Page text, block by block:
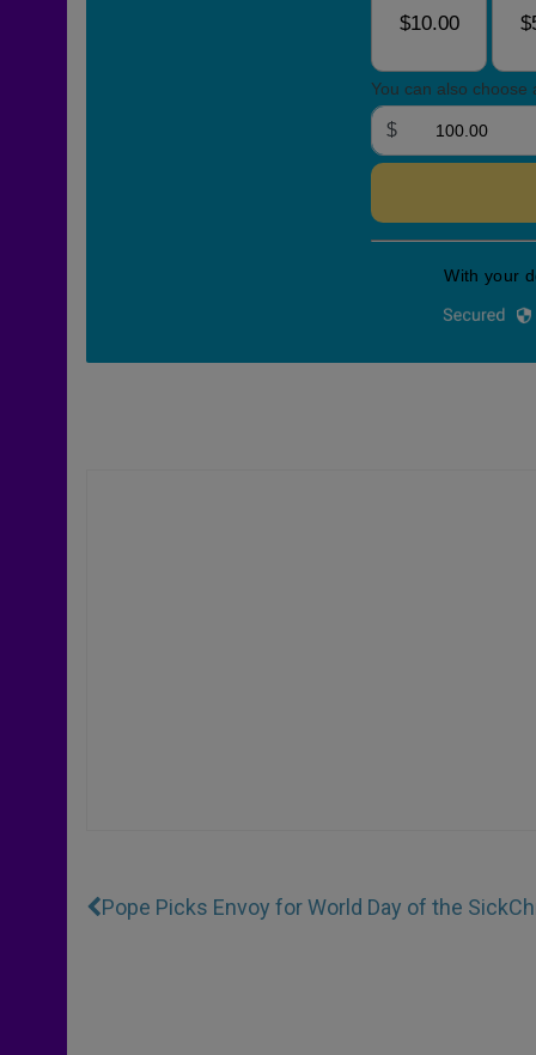
Pope Picks Envoy for World Day of the Sick